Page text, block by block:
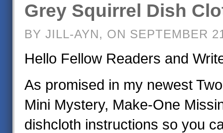
Grey Squirrel Dish
BY JILL-AYN, ON SEPTEMBER
Hello Fellow Readers and
As promised in my newest
Mini Mystery, Make-One
dishcloth instructions so you